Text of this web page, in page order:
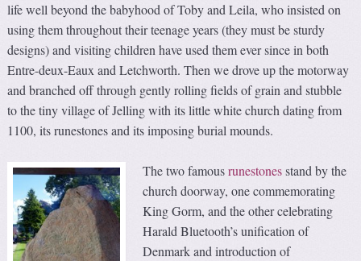
life well beyond the babyhood of Toby and Leila, who insisted on
using them throughout their teenage years (they must be sturdy
designs) and visiting children have used them ever since in both
Entre-deux-Eaux and Letchworth. Then we drove up the motorway
and branched off through gently rolling fields of grain and stubble
to the tiny village of Jelling with its little white church dating from
1100, its runestones and its imposing burial mounds.
The two famousrunestonesstand by the
church doorway, one commemorating
King Gorm, and the other celebrating
Harald Bluetooth’s unification of
Denmark and introduction of